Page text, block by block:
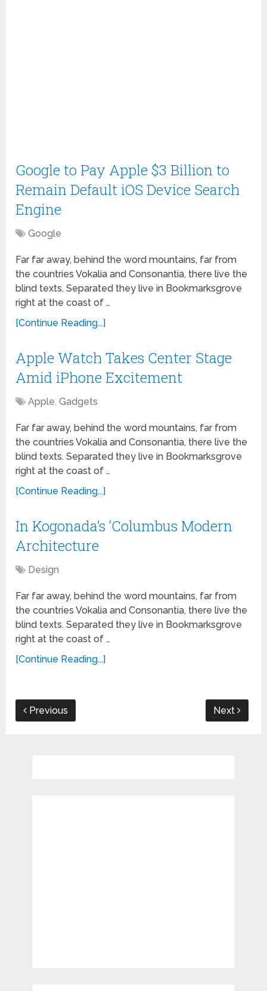
Google to Pay Apple $3 Billion to
Remain Default iOS Device Search
Engine
Google
Far far away, behind the word mountains, far from
the countries Vokalia and Consonantia, there live the
blind texts. Separated they live in Bookmarksgrove
right at the coast of …
[Continue Reading...]
Apple Watch Takes Center Stage
Amid iPhone Excitement
Apple,Gadgets
Far far away, behind the word mountains, far from
the countries Vokalia and Consonantia, there live the
blind texts. Separated they live in Bookmarksgrove
right at the coast of …
[Continue Reading...]
In Kogonada’s ‘Columbus Modern
Architecture
Design
Far far away, behind the word mountains, far from
the countries Vokalia and Consonantia, there live the
blind texts. Separated they live in Bookmarksgrove
right at the coast of …
[Continue Reading...]
Previous Next